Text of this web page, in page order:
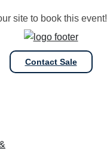
site to book this event!
Contact Sale